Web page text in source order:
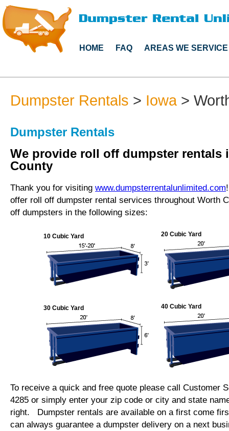
HOME FAQ AREAS WE SERVICE
Dumpster Rentals > Iowa>
Dumpster Rentals
We provide roll off dumpster rentals
County
Thank you for visiting www.dumpsterrentalunlimited.com
offer roll off dumpster rental services throughout Worth
off dumpsters in the following sizes:
10 Cubic Yard 20 Cubic Yard
30 Cubic Yard 40 Cubic Yard
To receive a quick and free quote please call Customer
4285 or simply enter your zip code or city and state
right. Dumpster rentals are available on a first come
can always guarantee a dumpster delivery on a next